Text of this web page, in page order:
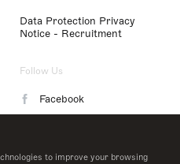
to improve your browsing
Data Protection Privacy
Notice - Recruitment
Follow Us
Facebook
LinkedIn